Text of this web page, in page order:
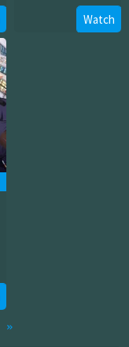
Oct
08,
Watch